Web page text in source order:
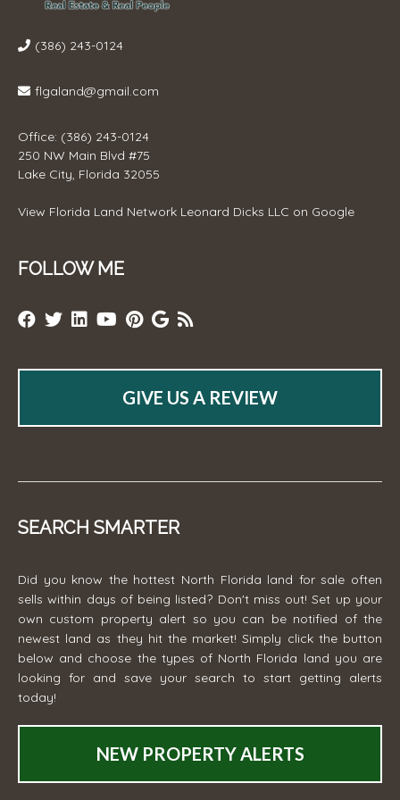
(386) 243-0124
flgaland@gmail.com
Office: (386) 243-0124
250 NW Main Blvd #75
Lake City, Florida 32055
View Florida Land Network Leonard Dicks LLC on Google
FOLLOW ME
GIVE US A REVIEW
SEARCH SMARTER
Did you know the hottest North Florida land for sale often
sells within days of being listed? Don't miss out! Set up your
own custom property alert so you can be notified of the
newest land as they hit the market! Simply click the button
below and choose the types of North Florida land you are
looking for and save your search to start getting alerts
today!
NEW PROPERTY ALERTS